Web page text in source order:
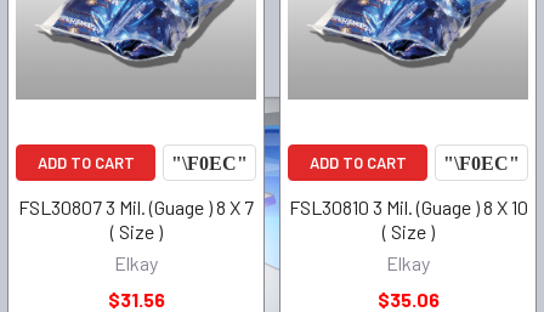
ADD TO CART
FSL30807 3 Mil. (Guage ) 8 X 7
( Size )
Elkay
$31.56
ADD TO CART
FSL30810 3 Mil. (Guage ) 8 X 10
( Size )
Elkay
$35.06